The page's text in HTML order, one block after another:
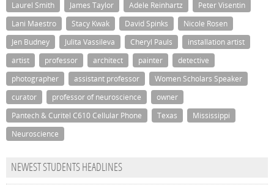
Laurel Smith
James Taylor Adele Reinhartz
Peter Visentin
Lani Maestro
Stacy Kwak David Spinks
Nicole Rosen
Jen Budney
Julita Vassileva Cheryl Pauls
installation artist
artist
professor architect painter
detective
photographer
assistant professor
Women Scholars Speaker
curator
professor of neuroscience
owner
Pantech & Curitel C610 Cellular Phone
Texas
Mississippi
Neuroscience
NEWEST STUDENTS HEADLINES